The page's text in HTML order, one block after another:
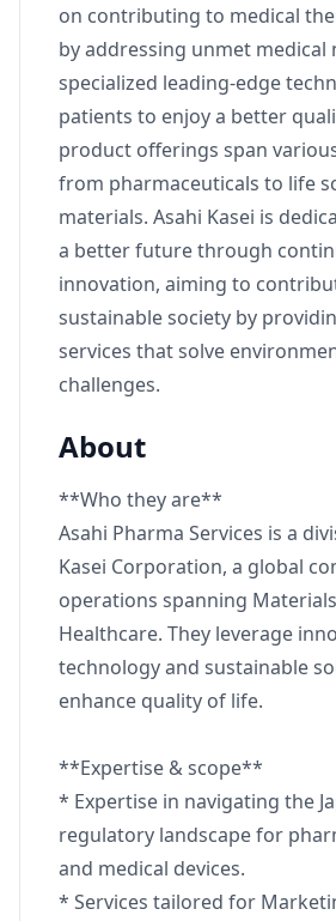
on contributing to medical
by addressing unmet medical
specialized leading-edge
patients to enjoy a better
product offerings span
from pharmaceuticals to life
materials. Asahi Kasei is
a better future through
innovation, aiming to
sustainable society by
services that solve
challenges.
About
**Who they are**
Asahi Pharma Services is a
Kasei Corporation, a global
operations spanning
Healthcare. They leverage
technology and sustainable
enhance quality of life.
**Expertise & scope**
* Expertise in navigating the
regulatory landscape for
and medical devices.
* Services tailored for